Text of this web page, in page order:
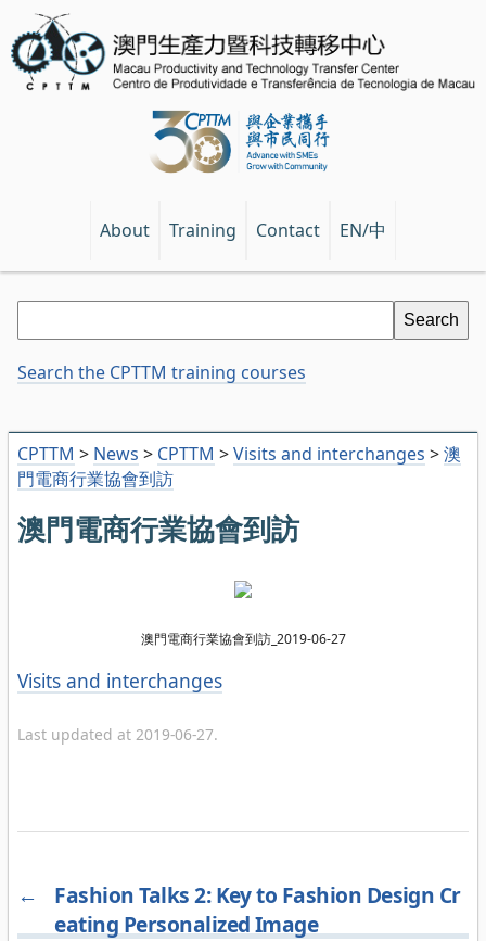
About Training Contact EN/中
CPTTM > News > CPTTM >Visits and interchanges >澳
門電商行業協會到訪
澳門電商行業協會到訪
澳門電商行業協會到訪_2019-06-27
Categories
Visits and interchanges
Last updated at 2019-06-27.
←
Fashion Talks 2: Key to Fashion Design Cr
eating Personalized Image
Search the CPTTM training courses